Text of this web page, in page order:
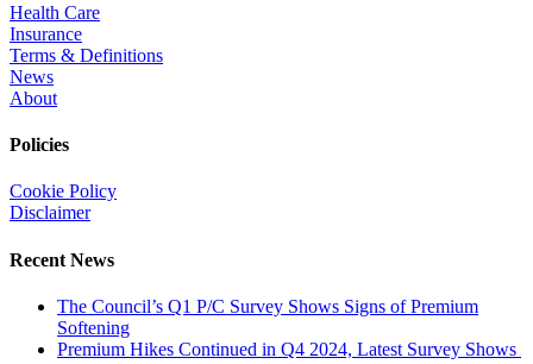
Health Care
Insurance
Terms & Definitions
News
About
Policies
Cookie Policy
Disclaimer
Recent News
The Council’s Q1 P/C Survey Shows Signs of Premium
Softening
Premium Hikes Continued in Q4 2024, Latest Survey Shows